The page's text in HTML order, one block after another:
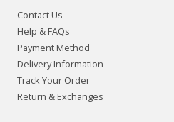
Contact Us
Help & FAQs
Payment Method
Delivery Information
Track Your Order
Return & Exchanges